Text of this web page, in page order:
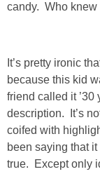
candy. Who knew
It’s pretty ironic
because this kid
friend called it
description. It’s
coifed with
been saying that
true. Except only